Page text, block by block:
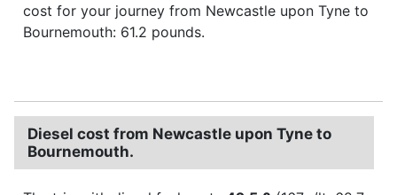
cost for your journey from Newcastle upon Tyne to
Bournemouth: 61.2 pounds.
Diesel cost from Newcastle upon Tyne to
Bournemouth.